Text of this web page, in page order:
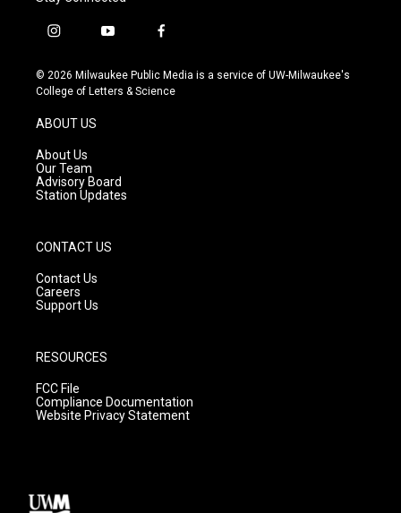
i
s
t
g
r
a
m
y
u
t
f
c
e
© 2026 Milwaukee Public Media is a service of UW-Milwaukee's
College of Letters & Science
ABOUT US
About Us
Our Team
Advisory Board
Station Updates
CONTACT US
Contact Us
Careers
Support Us
RESOURCES
FCC File
Compliance Documentation
Website Privacy Statement